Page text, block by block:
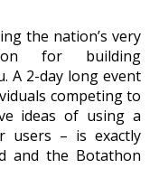
the nation’s very
for building
A 2-day long event
competing to
ideas of using a
users – is exactly
and the Botathon